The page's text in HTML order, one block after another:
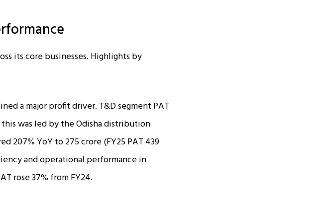
its core businesses. Highlights by
a major profit driver. T&D segment PAT
this was led by the Odisha distribution
207% YoY to ₹275 crore (FY25 PAT ₹439
and operational performance in
rose 37% from FY24.